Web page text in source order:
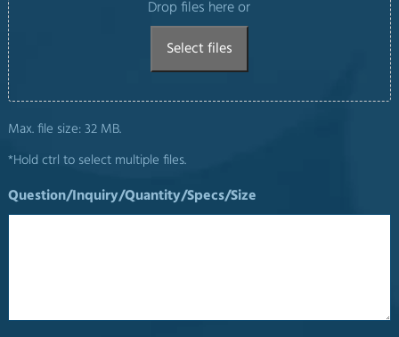
Drop files here or
Select files
Max. file size: 32 MB.
*Hold ctrl to select multiple files.
Question/Inquiry/Quantity/Specs/Size